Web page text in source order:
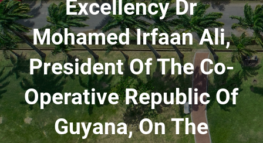
Excellency Dr
Mohamed Irfaan Ali,
President Of The Co-
Operative Republic Of
Guyana, On The